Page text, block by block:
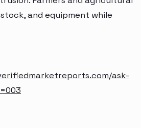
and equipment while
ask-